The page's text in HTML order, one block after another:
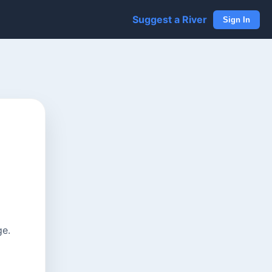
Suggest a River Sign In